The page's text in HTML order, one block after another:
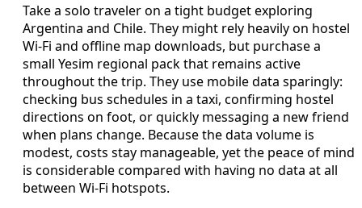
Take a solo traveler on a tight budget exploring
Argentina and Chile. They might rely heavily on hostel
Wi‑Fi and offline map downloads, but purchase a
small Yesim regional pack that remains active
throughout the trip. They use mobile data sparingly:
checking bus schedules in a taxi, confirming hostel
directions on foot, or quickly messaging a new friend
when plans change. Because the data volume is
modest, costs stay manageable, yet the peace of mind
is considerable compared with having no data at all
between Wi‑Fi hotspots.